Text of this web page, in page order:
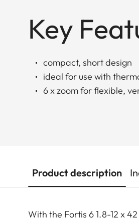
Key
compact, short design
ideal for use with
6 x zoom for flexible,
Product description
With the Fortis 6 1.8-12 x